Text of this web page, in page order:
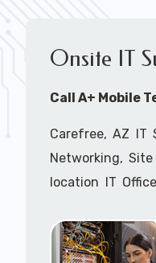
Onsite IT
Call A+ Mobile
Carefree, AZ IT
Networking, Site
location IT
Installation,
Configuration,